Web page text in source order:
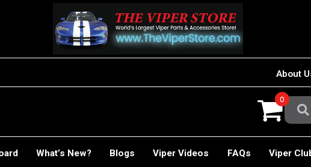
About
Search
For:
0
What’s New? Blogs Viper Videos FAQs Viper